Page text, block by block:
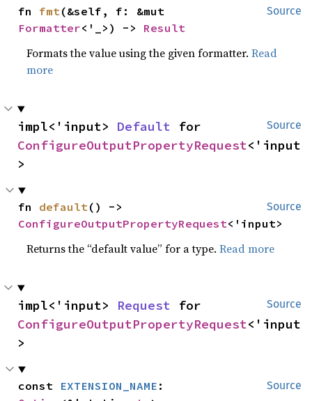
Source
fn fmt
Formatter<'_>) -> Result
Formats the value using the given formatter.Read
more
Source
impl<'input> Default
ConfigureOutputPropertyRequest<'input
>
Source
fn default
ConfigureOutputPropertyRequest<'input>
Returns the “default value” for a type.Read more
Source
impl<'input> Request
ConfigureOutputPropertyRequest<'input
>
Source
const EXTENSION_NAME